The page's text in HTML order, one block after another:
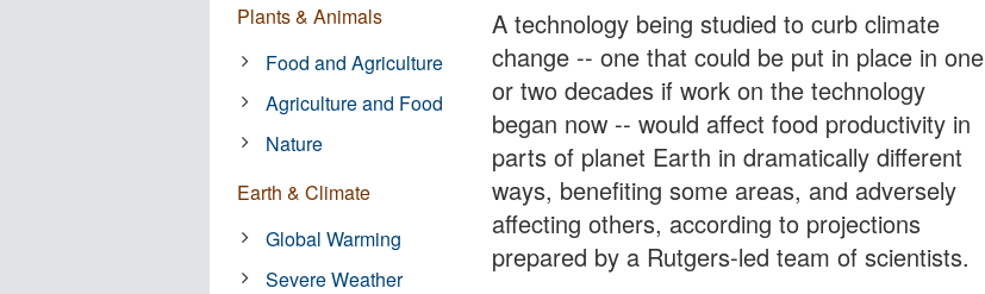
A technology being studied to curb climate
change -- one that could be put in place in one
or two decades if work on the technology
began now -- would affect food productivity in
parts of planet Earth in dramatically different
ways, benefiting some areas, and adversely
affecting others, according to projections
prepared by a Rutgers-led team of scientists.
Plants & Animals
Food and Agriculture
Agriculture and Food
Nature
Earth & Climate
Global Warming
Severe Weather